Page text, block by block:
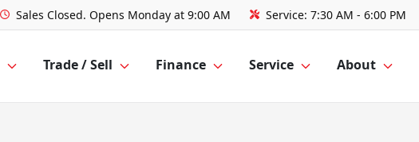
Sales Closed. Opens Monday at 9:00 AM Service: 7:30 AM - 6:00 PM
Trade / Sell Finance Service About